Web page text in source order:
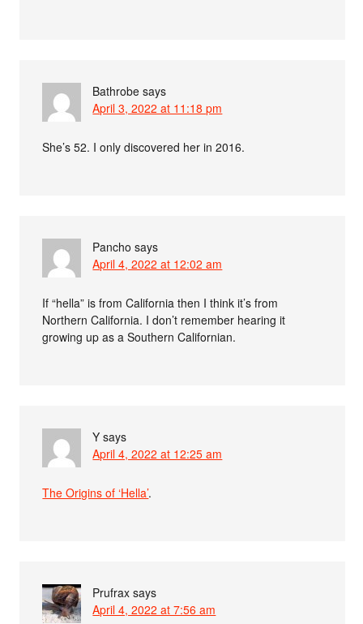
Bathrobe says
April 3, 2022 at 11:18 pm
She’s 52. I only discovered her in 2016.
Pancho says
April 4, 2022 at 12:02 am
If “hella” is from California then I think it’s from
Northern California. I don’t remember hearing it
growing up as a Southern Californian.
Y says
April 4, 2022 at 12:25 am
The Origins of ‘Hella’.
Prufrax says
April 4, 2022 at 7:56 am